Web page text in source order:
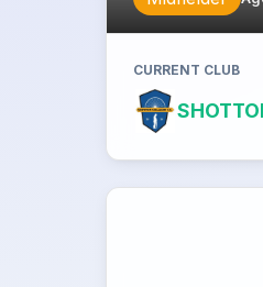
CURRENT CLUB